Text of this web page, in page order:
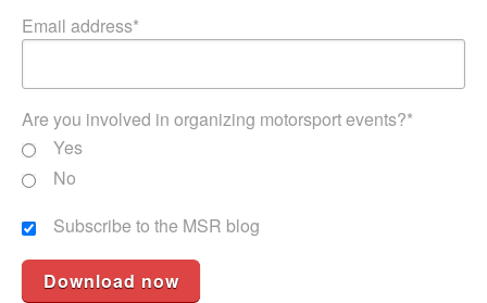
Email address*
Are you involved in organizing motorsport events?*
Yes
No
Subscribe to the MSR blog